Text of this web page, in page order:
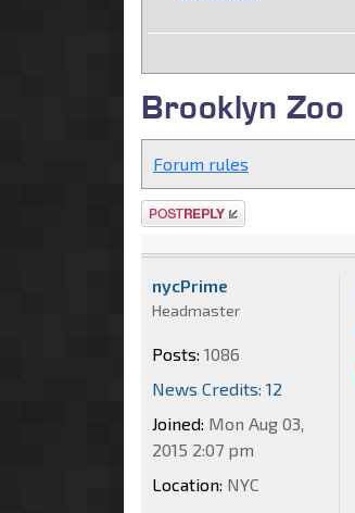
Brooklyn Zoo
Forum rules
Post a reply
nycPrime
Headmaster
Posts: 1086
News Credits: 12
Joined: Mon Aug 03,
2015 2:07 pm
Location: NYC